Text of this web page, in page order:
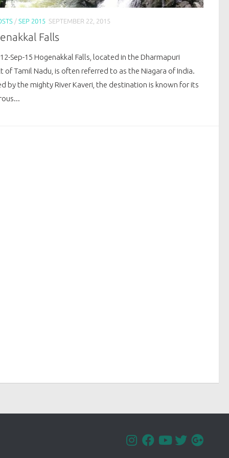
/ SEP 2015 SEPTEMBER 22, 2015
Falls
Sep-15 Hogenakkal Falls, located in the Dharmapuri
of Tamil Nadu, is often referred to as the Niagara of India.
by the mighty River Kaveri, the destination is known for its